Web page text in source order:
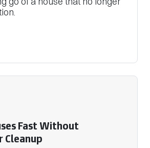
Fast Without
Cleanup